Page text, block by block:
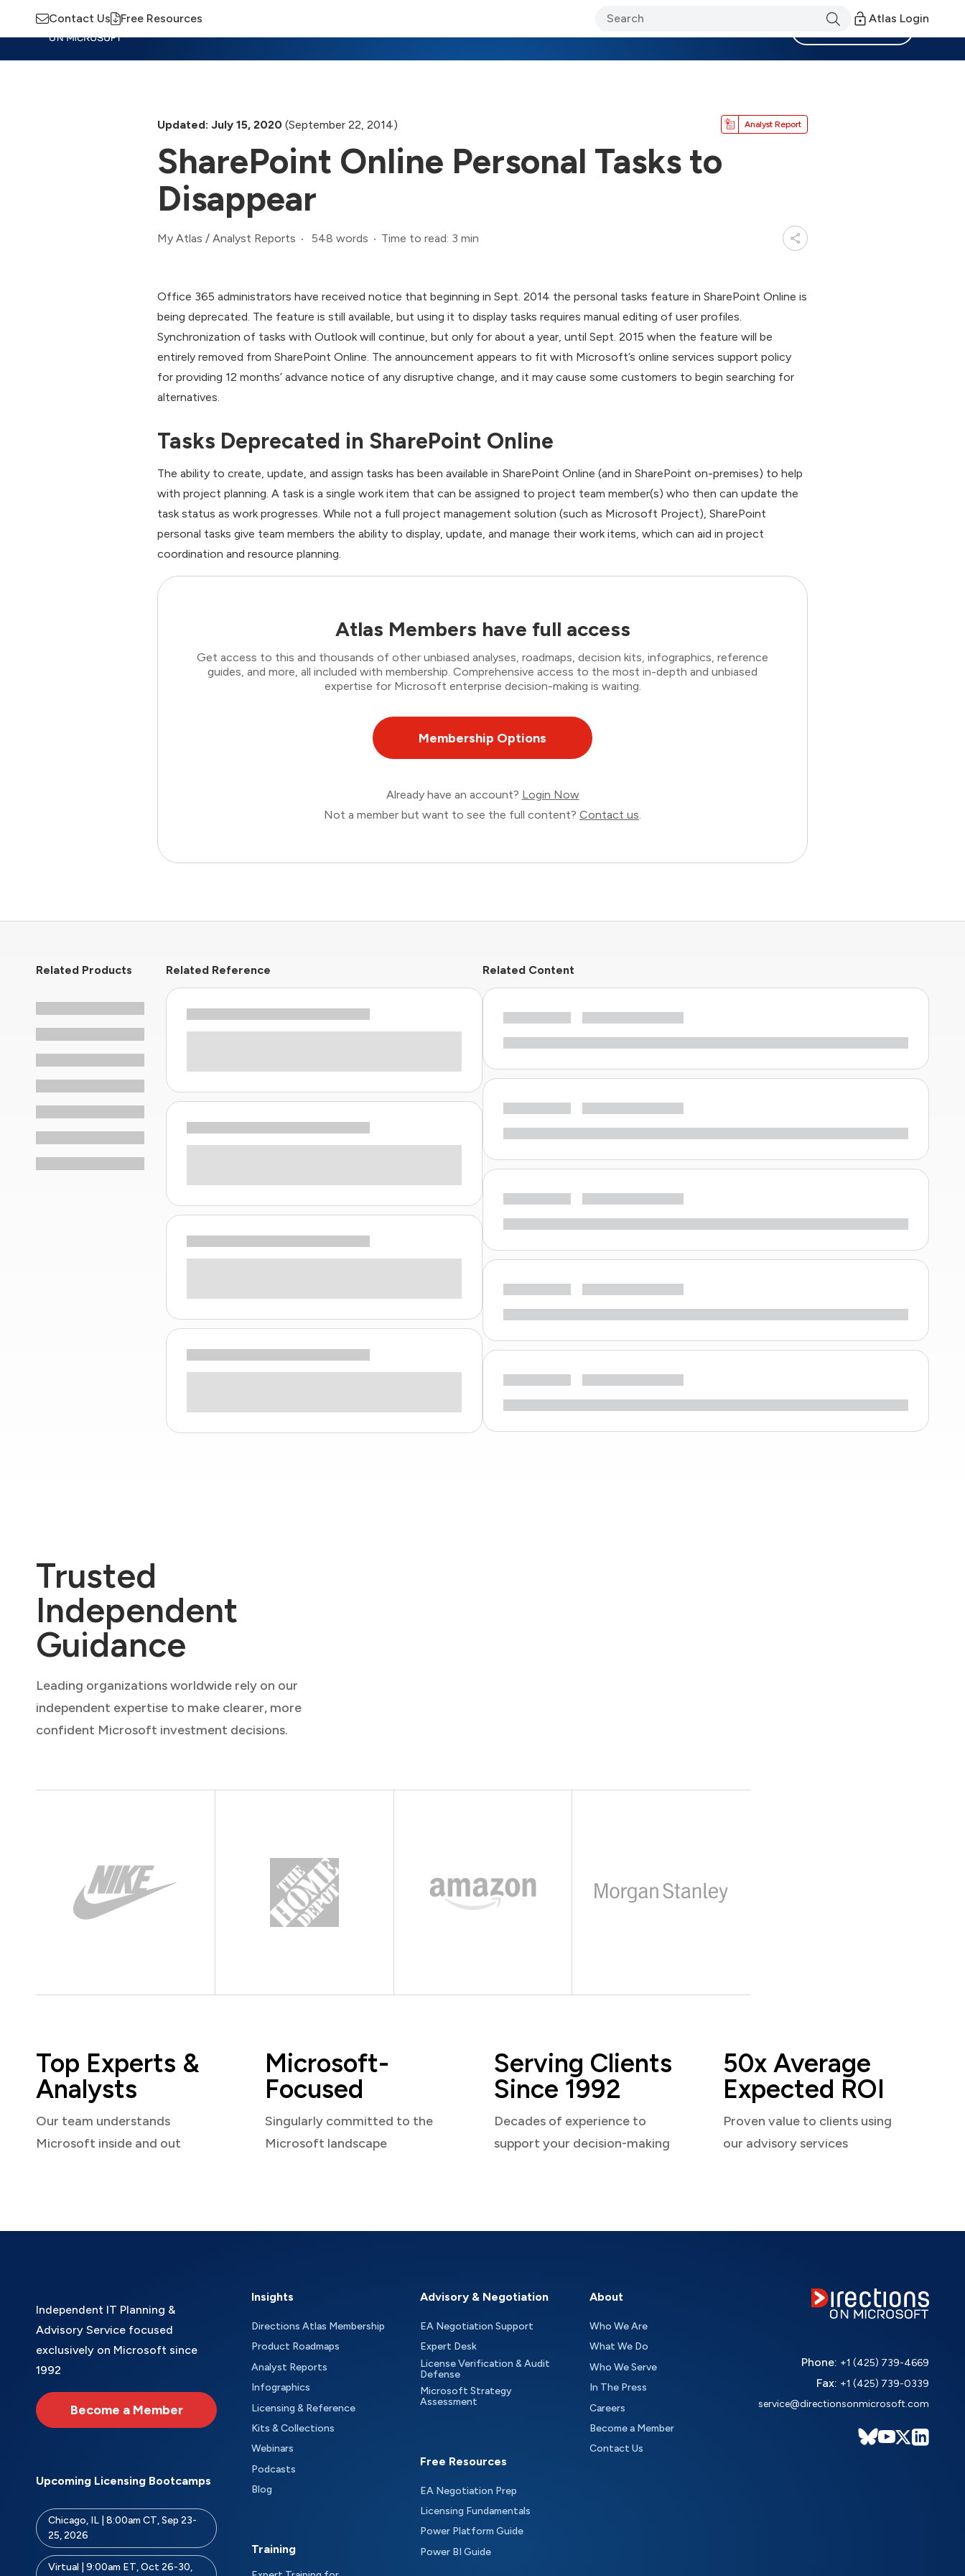
Contact Us Free Resources Atlas Login
Updated: July 15, 2020 (September 22, 2014) Analyst Report
SharePoint Online Personal Tasks to
Disappear
My Atlas / Analyst Reports 548 words Time to read: 3 min
Office 365 administrators have received notice that beginning in Sept. 2014 the personal tasks feature in SharePoint Online is
being deprecated. The feature is still available, but using it to display tasks requires manual editing of user profiles.
Synchronization of tasks with Outlook will continue, but only for about a year, until Sept. 2015 when the feature will be
entirely removed from SharePoint Online. The announcement appears to fit with Microsoft’s online services support policy
for providing 12 months’ advance notice of any disruptive change, and it may cause some customers to begin searching for
alternatives.
Tasks Deprecated in SharePoint Online
The ability to create, update, and assign tasks has been available in SharePoint Online (and in SharePoint on-premises) to help
with project planning. A task is a single work item that can be assigned to project team member(s) who then can update the
task status as work progresses. While not a full project management solution (such as Microsoft Project), SharePoint
personal tasks give team members the ability to display, update, and manage their work items, which can aid in project
coordination and resource planning.
Atlas Members have full access
Get access to this and thousands of other unbiased analyses, roadmaps, decision kits, infographics, reference
guides, and more, all included with membership. Comprehensive access to the most in-depth and unbiased
expertise for Microsoft enterprise decision-making is waiting.
Membership Options
Already have an account? Login Now
Not a member but want to see the full content? Contact us.
Related Products Related Reference Related Content
Trusted
Independent
Guidance
Leading organizations worldwide rely on our
independent expertise to make clearer, more
confident Microsoft investment decisions.
Top Experts &
Analysts
Our team understands
Microsoft inside and out
Microsoft-
Focused
Singularly committed to the
Microsoft landscape
Serving Clients
Since 1992
Decades of experience to
support your decision-making
50x Average
Expected ROI
Proven value to clients using
our advisory services
Independent IT Planning &
Advisory Service focused
exclusively on Microsoft since
1992
Become a Member
Upcoming Licensing Bootcamps
Chicago, IL | 8:00am CT, Sep 23-
25, 2026
Virtual | 9:00am ET, Oct 26-30,
Insights
Directions Atlas Membership
Product Roadmaps
Analyst Reports
Infographics
Licensing & Reference
Kits & Collections
Webinars
Podcasts
Blog
Training
Advisory & Negotiation
EA Negotiation Support
Expert Desk
License Verification & Audit
Defense
Microsoft Strategy
Assessment
Free Resources
EA Negotiation Prep
Licensing Fundamentals
Power Platform Guide
Power BI Guide
About
Who We Are
What We Do
Who We Serve
In The Press
Careers
Become a Member
Contact Us
Phone: +1 (425) 739-4669
Fax: +1 (425) 739-0339
service@directionsonmicrosoft.com